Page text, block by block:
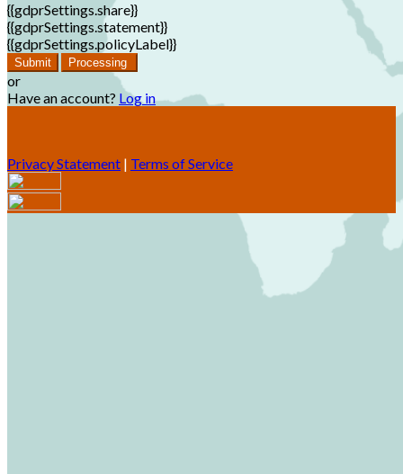
{{gdprSettings.share}}
{{gdprSettings.statement}}
{{gdprSettings.policyLabel}}
Submit Processing
or
Have an account? Log in
Privacy Statement | Terms of Service
Are you sure you want to end the selected sub-membership?
This action will set the End Date to one day in the past.